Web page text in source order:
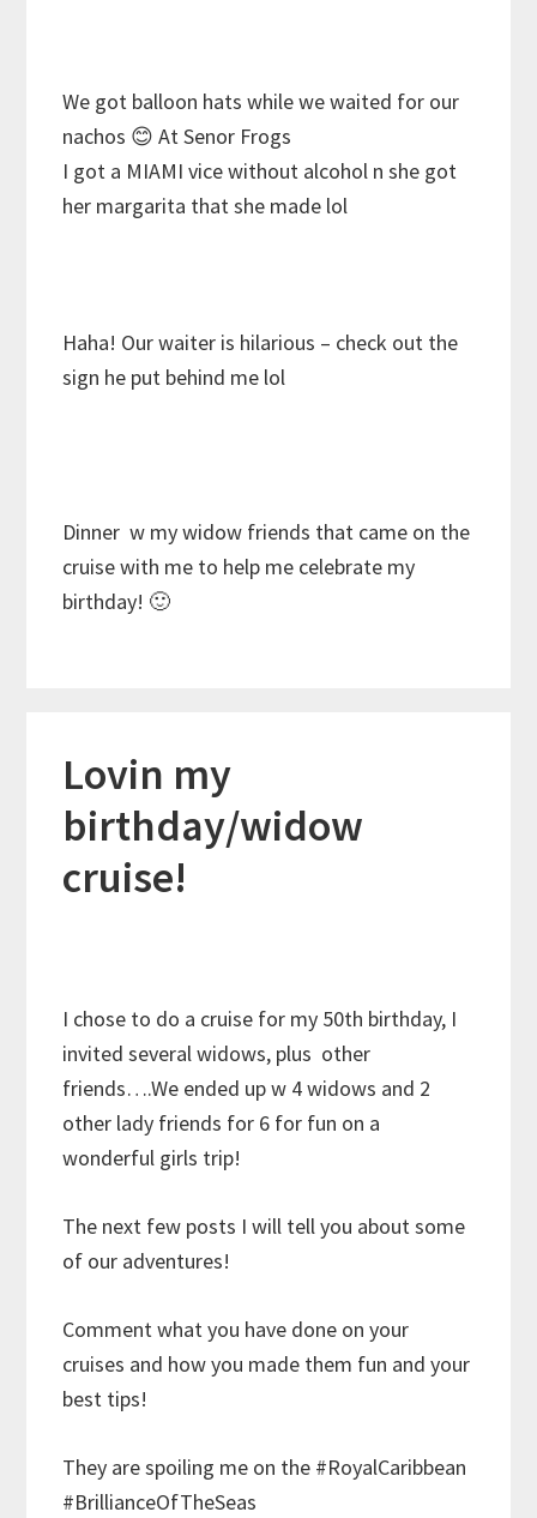
We got balloon hats while we waited for our
nachos 😊 At Senor Frogs
I got a MIAMI vice without alcohol n she got
her margarita that she made lol
Haha! Our waiter is hilarious – check out the
sign he put behind me lol
Dinner w my widow friends that came on the
cruise with me to help me celebrate my
birthday! 🙂
Lovin my
birthday/widow
cruise!
I chose to do a cruise for my 50th birthday, I
invited several widows, plus other
friends….We ended up w 4 widows and 2
other lady friends for 6 for fun on a
wonderful girls trip!
The next few posts I will tell you about some
of our adventures!
Comment what you have done on your
cruises and how you made them fun and your
best tips!
They are spoiling me on the #RoyalCaribbean
#BrillianceOfTheSeas